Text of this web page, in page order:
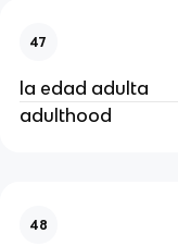
47
la edad adulta
adulthood
48